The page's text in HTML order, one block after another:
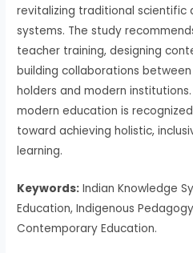
revitalizing traditional scientific
systems. The study
teacher training, designing
building collaborations
holders and modern
modern education is
toward achieving holistic,
learning.
Keywords: Indian Knowledge
Education, Indigenous
Contemporary Education.